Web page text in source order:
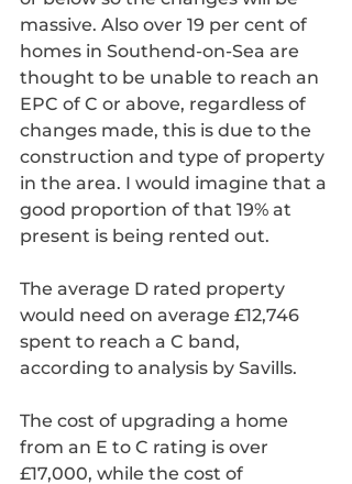
massive. Also over 19 per cent of
homes in Southend-on-Sea are
thought to be unable to reach an
EPC of C or above, regardless of
changes made, this is due to the
construction and type of property
in the area. I would imagine that a
good proportion of that 19% at
present is being rented out.
The average D rated property
would need on average £12,746
spent to reach a C band,
according to analysis by Savills.
The cost of upgrading a home
from an E to C rating is over
£17,000, while the cost of